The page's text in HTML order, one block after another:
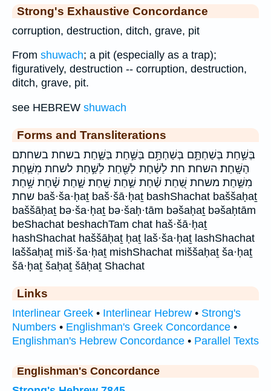
Strong's Exhaustive Concordance
corruption, destruction, ditch, grave, pit
From shuwach; a pit (especially as a trap);
figuratively, destruction -- corruption, destruction,
ditch, grave, pit.
see HEBREW shuwach
Forms and Transliterations
בְּשַׁ֣חַת בְּשַׁחְתָּ֣ם בְּשַׁחְתָּ֥ם בַּשַּׁ֣חַת בַּשָּׁ֑חַת בשחת בשחתם
הַשָּֽׁחַת׃ השחת׃ חת לַשַּׁ֔חַת לַשַּׁ֖חַת לַשַּׁ֣חַת לשחת מִשַּׁ֛חַת
מִשַּׁ֣חַת משחת שַּׁ֭חַת שַׁ֗חַת שַׁ֣חַת שָֽׁחַת׃ שָׁ֑חַת שָׁ֗חַת שָׁ֥חַת
שחת baš·ša·ḥaṯ baš·šā·ḥaṯ bashShachat baššaḥaṯ
baššāḥaṯ bə·ša·ḥaṯ bə·šaḥ·tām bəšaḥaṯ bəšaḥtām
beShachat beshachTam chat haš·šā·ḥaṯ
hashShachat haššāḥaṯ ḥaṯ laš·ša·ḥaṯ lashShachat
laššaḥaṯ miš·ša·ḥaṯ mishShachat miššaḥaṯ ša·ḥaṯ
šā·ḥaṯ šaḥaṯ šāḥaṯ Shachat
Links
Interlinear Greek • Interlinear Hebrew • Strong's
Numbers • Englishman's Greek Concordance •
Englishman's Hebrew Concordance • Parallel Texts
Englishman's Concordance